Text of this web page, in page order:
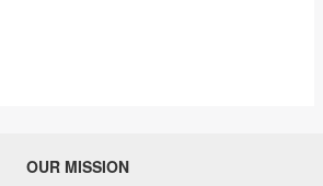
OUR MISSION